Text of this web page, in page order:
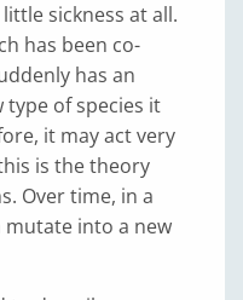
sickness at all.
has been co-
has an
of species it
it may act very
is the theory
Over time, in a
mutate into a new